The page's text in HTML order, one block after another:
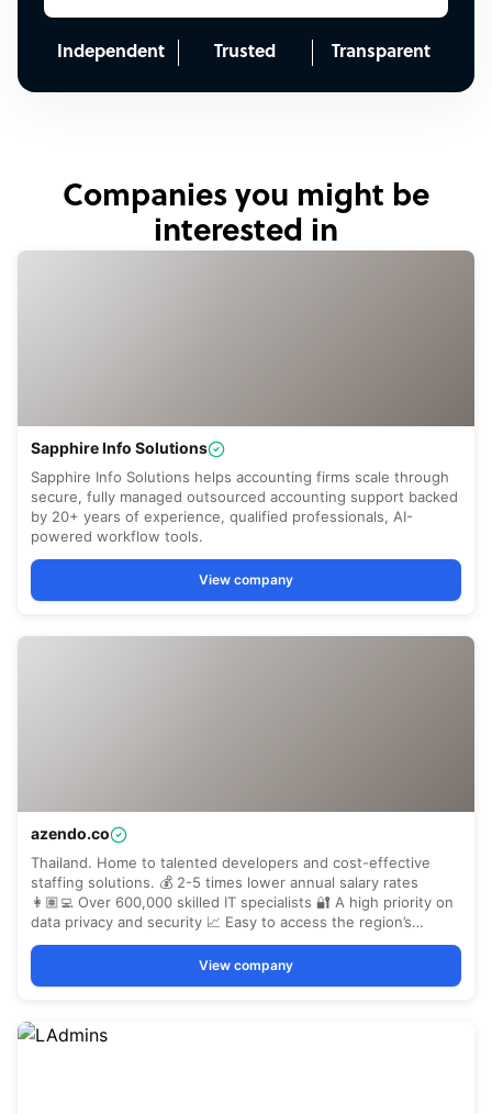
Independent Trusted Transparent
Companies you might be
interested in